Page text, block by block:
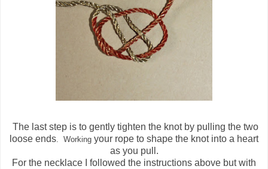
The last step is to gently tighten the knot by pulling the two
loose ends. Working your rope to shape the knot into a heart
as you pull.
For the necklace I followed the instructions above but with